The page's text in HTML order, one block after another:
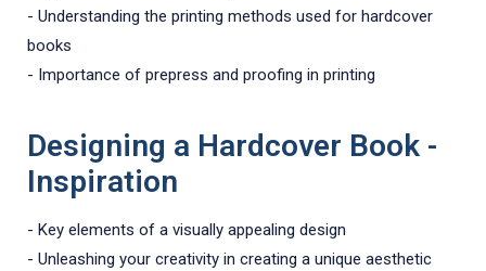
- Understanding the printing methods used for hardcover
books
- Importance of prepress and proofing in printing
Designing a Hardcover Book -
Inspiration
- Key elements of a visually appealing design
- Unleashing your creativity in creating a unique aesthetic